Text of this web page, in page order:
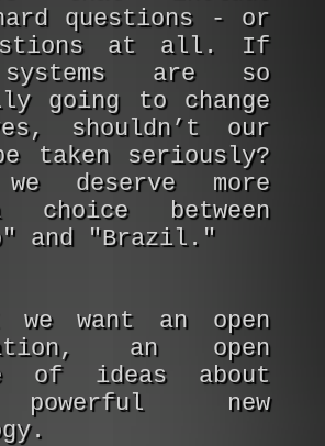
questions - or
at all. If
are so
going to change
shouldn’t our
taken seriously?
deserve more
between
and "Brazil."
we want an open
an open
of ideas about
new